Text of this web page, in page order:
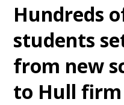
Hundreds
students
from new
to Hull firm